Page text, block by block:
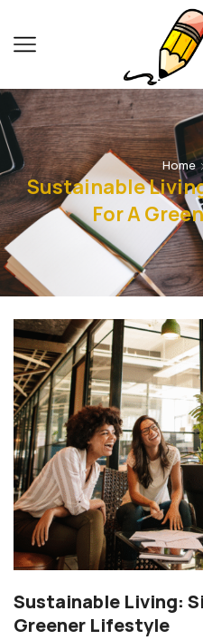
Home
Sustainable
For A
Sustainable Living:
Greener Lifestyle